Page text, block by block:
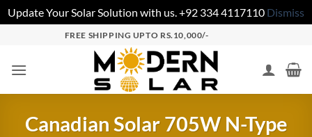
Update Your Solar Solution with us. +92 334 4117110 Dismiss
FREE SHIPPING UPTO RS.10,000/-
Canadian Solar 705W N-Type